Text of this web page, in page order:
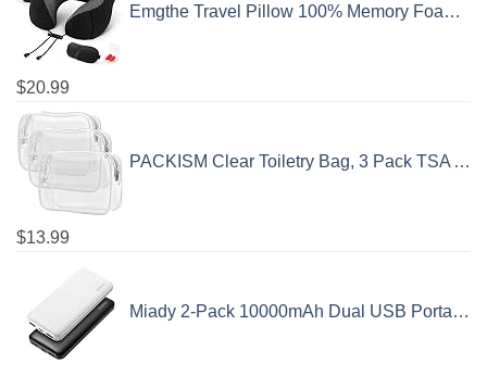
Emgthe Travel Pillow 100% Memory Foam Pillow, Neck Pillow for Airplane, Neck & Head Support Pillow for Sleeping Rest & Car, Travel Pillows Kit with Storage Bag, Sleep Mask and Earplugs Black
$20.99
PACKISM Clear Toiletry Bag, 3 Pack TSA Approved Toiletry Bag Quart Size Bag, Travel Makeup Cosmetic Bag for Women Men, Carry on Airport Airline Compliant Bag, White (for age 12 or above)
$13.99
Miady 2-Pack 10000mAh Dual USB Portable Charger, USB-C Fast Charging Power Bank, Backup Charger for iPhone 15/14/13, Galaxy S23/22, Pixel and etc